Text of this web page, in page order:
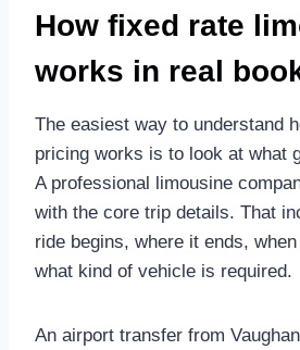
How fixed rate
works in real
The easiest way to understand
pricing works is to look at what
A professional limousine
with the core trip details. That
ride begins, where it ends,
what kind of vehicle is required.
An airport transfer from